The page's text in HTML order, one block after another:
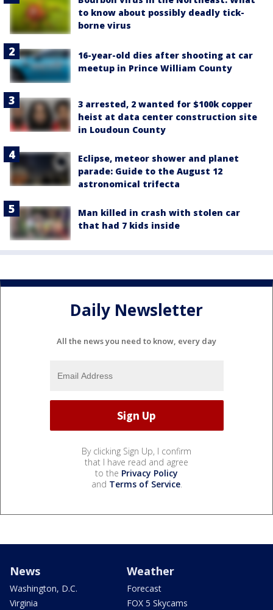
to know about possibly deadly tick-
borne virus
16-year-old dies after shooting at car
meetup in Prince William County
3 arrested, 2 wanted for $100k copper
heist at data center construction site
in Loudoun County
Eclipse, meteor shower and planet
parade: Guide to the August 12
astronomical trifecta
Man killed in crash with stolen car
that had 7 kids inside
Daily Newsletter
All the news you need to know, every day
By clicking Sign Up, I confirm
that I have read and agree
to the Privacy Policy
and Terms of Service.
News
Washington, D.C.
Virginia
Weather
Forecast
FOX 5 Skycams